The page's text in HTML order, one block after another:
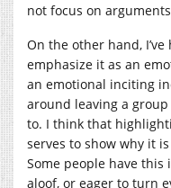
not focus on
On the other hand,
emphasize it as an
an emotional inciting
around leaving a
to. I think that
serves to show why it
Some people have
aloof, or eager to turn